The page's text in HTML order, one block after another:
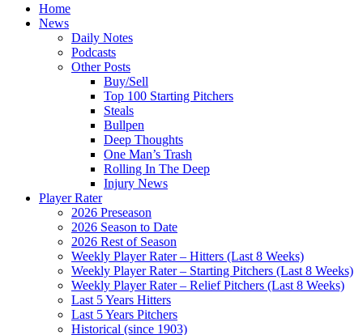
Home
News
Daily Notes
Podcasts
Other Posts
Buy/Sell
Top 100 Starting Pitchers
Steals
Bullpen
Deep Thoughts
One Man’s Trash
Rolling In The Deep
Injury News
Player Rater
2026 Preseason
2026 Season to Date
2026 Rest of Season
Weekly Player Rater – Hitters (Last 8 Weeks)
Weekly Player Rater – Starting Pitchers (Last 8 Weeks)
Weekly Player Rater – Relief Pitchers (Last 8 Weeks)
Last 5 Years Hitters
Last 5 Years Pitchers
Historical (since 1903)